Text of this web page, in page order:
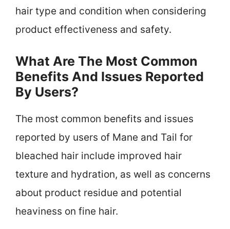
hair type and condition when considering
product effectiveness and safety.
What Are The Most Common
Benefits And Issues Reported
By Users?
The most common benefits and issues
reported by users of Mane and Tail for
bleached hair include improved hair
texture and hydration, as well as concerns
about product residue and potential
heaviness on fine hair.